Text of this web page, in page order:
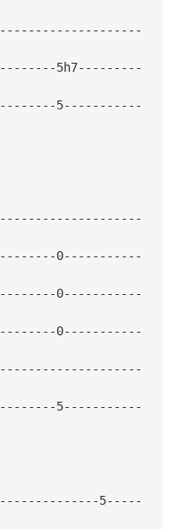
5h7---------
5-----------
0-----------
0-----------
0-----------
5-----------
5-----